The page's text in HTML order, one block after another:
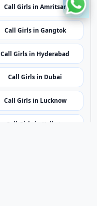
Call Girls in Amritsar
Call Girls in Gangtok
Call Girls in Hyderabad
Call Girls in Dubai
Call Girls in Lucknow